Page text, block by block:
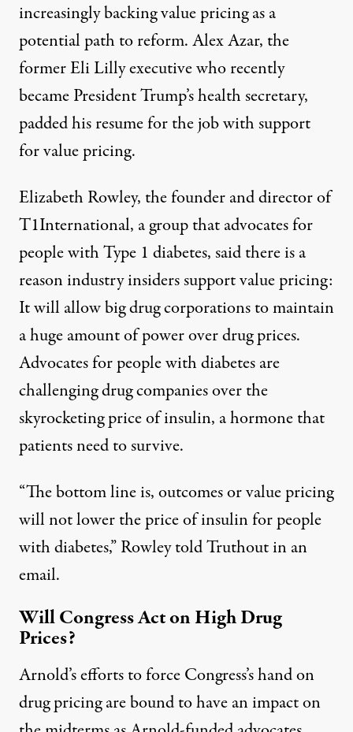
increasingly backing value pricing as a
potential path to reform. Alex Azar, the
former Eli Lilly executive who recently
became President Trump’s health secretary,
padded his resume for the job with support
for value pricing.
Elizabeth Rowley, the founder and director of
T1International, a group that advocates for
people with Type 1 diabetes, said there is a
reason industry insiders support value pricing:
It will allow big drug corporations to maintain
a huge amount of power over drug prices.
Advocates for people with diabetes are
challenging drug companies over the
skyrocketing price of insulin, a hormone that
patients need to survive.
“The bottom line is, outcomes or value pricing
will not lower the price of insulin for people
with diabetes,” Rowley told Truthout in an
email.
Will Congress Act on High Drug
Prices?
Arnold’s efforts to force Congress’s hand on
drug pricing are bound to have an impact on